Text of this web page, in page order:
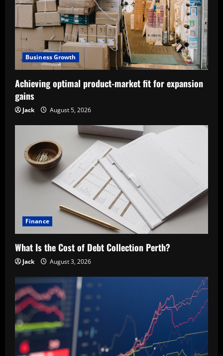
Business Growth
Achieving optimal product-market fit for expansion
gains
Jack August 5, 2026
Finance
What Is the Cost of Debt Collection Perth?
Jack August 3, 2026